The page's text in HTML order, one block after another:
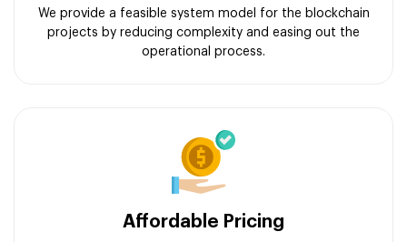
We provide a feasible system model for the blockchain
projects by reducing complexity and easing out the
operational process.
Affordable Pricing